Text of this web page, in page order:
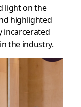
light on the
highlighted
incarcerated
the industry.